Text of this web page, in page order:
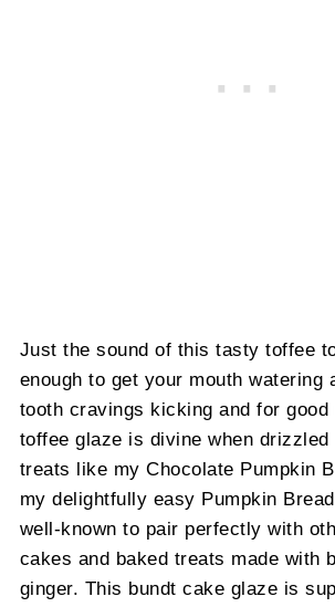
Just the sound of this tasty toffee
enough to get your mouth watering
tooth cravings kicking and for good
toffee glaze is divine when
treats like my Chocolate Pumpkin
my delightfully easy Pumpkin
well-known to pair perfectly with
cakes and baked treats made with
ginger. This bundt cake glaze is